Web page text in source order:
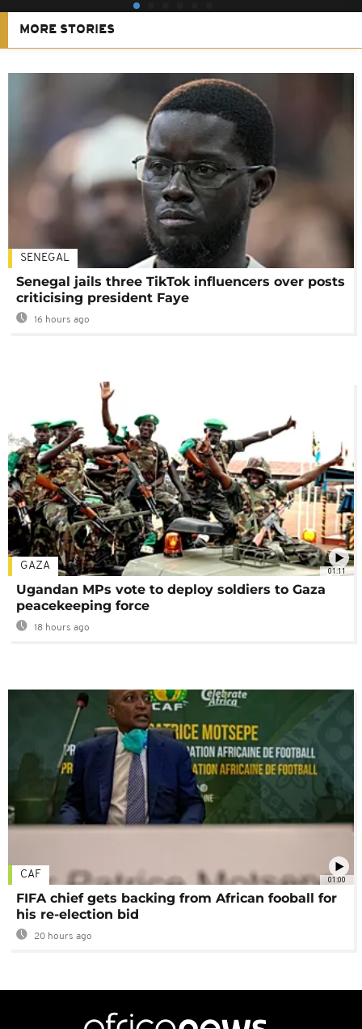
MORE STORIES
SENEGAL
Senegal jails three TikTok influencers over posts
criticising president Faye
16 hours ago
01:11
GAZA
Ugandan MPs vote to deploy soldiers to Gaza
peacekeeping force
18 hours ago
01:00
CAF
FIFA chief gets backing from African fooball for
his re-election bid
20 hours ago